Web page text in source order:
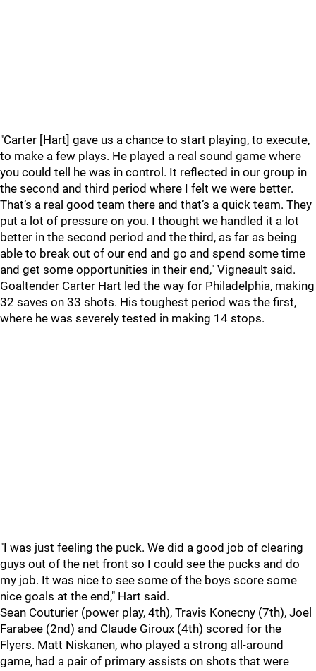
"Carter [Hart] gave us a chance to start playing, to execute,
to make a few plays. He played a real sound game where
you could tell he was in control. It reflected in our group in
the second and third period where I felt we were better.
That’s a real good team there and that’s a quick team. They
put a lot of pressure on you. I thought we handled it a lot
better in the second period and the third, as far as being
able to break out of our end and go and spend some time
and get some opportunities in their end," Vigneault said.
Goaltender Carter Hart led the way for Philadelphia, making
32 saves on 33 shots. His toughest period was the first,
where he was severely tested in making 14 stops.
"I was just feeling the puck. We did a good job of clearing
guys out of the net front so I could see the pucks and do
my job. It was nice to see some of the boys score some
nice goals at the end," Hart said.
Sean Couturier (power play, 4th), Travis Konecny (7th), Joel
Farabee (2nd) and Claude Giroux (4th) scored for the
Flyers. Matt Niskanen, who played a strong all-around
game, had a pair of primary assists on shots that were